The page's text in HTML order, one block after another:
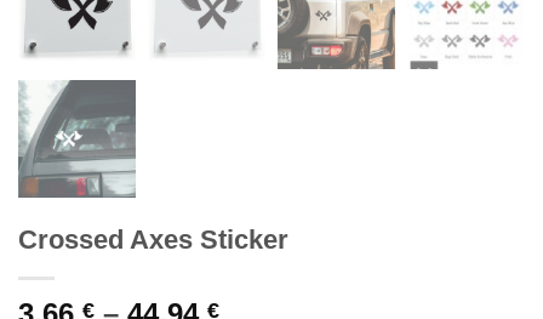
Crossed Axes Sticker
€ €Price